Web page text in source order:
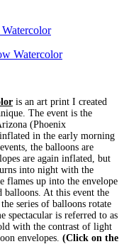
is an art print I created
The event is the
(Phoenix
in the early morning
the balloons are
are again inflated, but
into night with the
flames up into the envelope
At this event the
series of balloons rotate
spectacular is referred to as
with the contrast of light
envelopes. (Click on the